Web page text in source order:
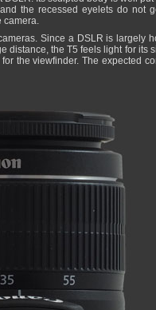
the recessed eyelets do not
camera.
Since a DSLR is largely
distance, the T5 feels light for its
the viewfinder. The expected